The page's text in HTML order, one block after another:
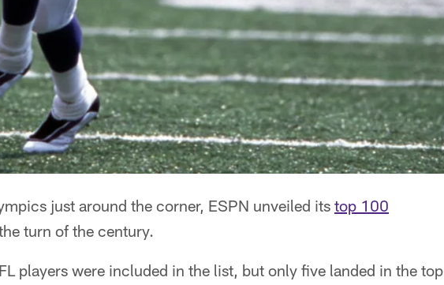
just around the corner, ESPN unveiled its top 100
turn of the century.
players were included in the list, but only five landed in the top